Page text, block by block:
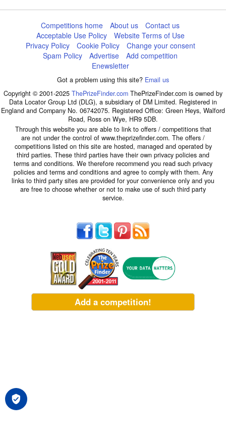
Competitions home About us
Contact us
Acceptable Use Policy
Website Terms of Use
Privacy Policy
Cookie Policy
Change your consent
Spam Policy
Advertise
Add competition
Enewsletter
Got a problem using this site? Email us
Copyright © 2001-2025 ThePrizeFinder.com ThePrizeFinder.com is owned by
Data Locator Group Ltd (DLG), a subsidiary of DM Limited. Registered in
England and Company No. 06742075. Registered Office: Green Heys, Walford
Road, Ross on Wye, HR9 5DB.
Through this website you are able to link to offers / competitions that
are not under the control of www.theprizefinder.com. The offers /
competitions listed on this site are hosted, managed and operated by
third parties. These third parties have their own privacy policies and
terms and conditions. We therefore recommend you read such privacy
policies and terms and conditions and agree to comply with them. Any
links to third party sites are provided for your convenience only and you
are free to choose whether or not to make use of such third party
service.
Add a competition!